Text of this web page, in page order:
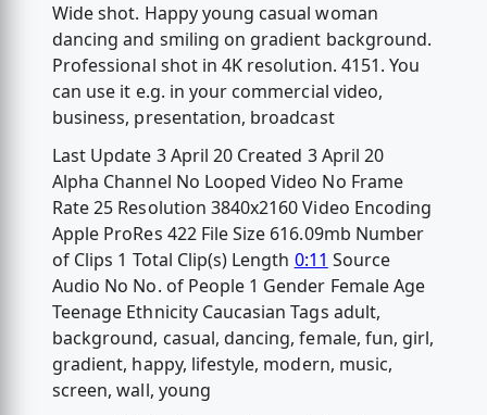
Wide shot. Happy young casual woman
dancing and smiling on gradient background.
Professional shot in 4K resolution. 4151. You
can use it e.g. in your commercial video,
business, presentation, broadcast
Last Update 3 April 20 Created 3 April 20
Alpha Channel No Looped Video No Frame
Rate 25 Resolution 3840x2160 Video Encoding
Apple ProRes 422 File Size 616.09mb Number
of Clips 1 Total Clip(s) Length 0:11 Source
Audio No No. of People 1 Gender Female Age
Teenage Ethnicity Caucasian Tags adult,
background, casual, dancing, female, fun, girl,
gradient, happy, lifestyle, modern, music,
screen, wall, young